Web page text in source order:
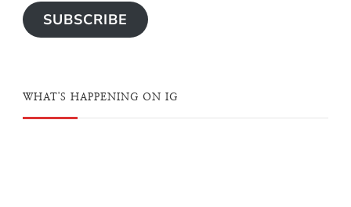
SUBSCRIBE
WHAT'S HAPPENING ON IG